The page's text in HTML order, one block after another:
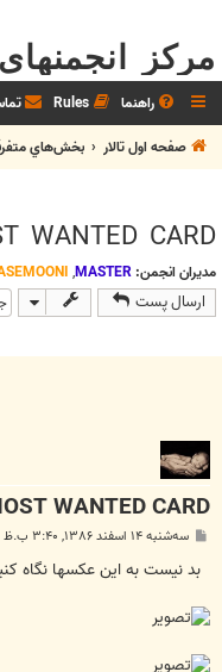
مرکز
راهنما Rules
صفحه اول تالار
بخش‌‌هاي
WANTED CARD
مدیران انجمن: MASTER
,
ارسال پست
WANTED CARD
ت
سه‌شنبه ۱۴ اسفند ۱۳۸۶, ۳:۴۰ ب.ظ
بد نیست به این عکسها نگاه